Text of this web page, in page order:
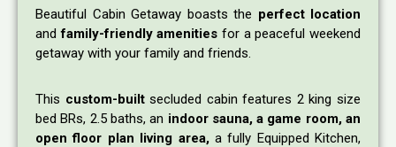
Beautiful Cabin Getaway boasts the perfect location
andfamily-friendly amenities for a peaceful weekend
getaway with your family and friends.
This custom-builtsecluded cabin features 2 king size
bed BRs, 2.5 baths, an indoor sauna, a game room, an
open floor plan living area,a fully Equipped Kitchen,